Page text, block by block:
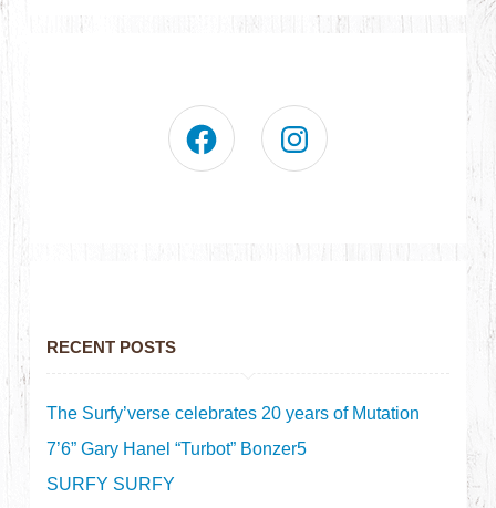
RECENT POSTS
The Surfy’verse celebrates 20 years of Mutation
7’6” Gary Hanel “Turbot” Bonzer5
SURFY SURFY